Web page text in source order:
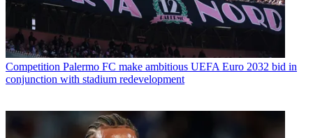
Competition Palermo FC make ambitious UEFA Euro 2032 bid in
conjunction with stadium redevelopment